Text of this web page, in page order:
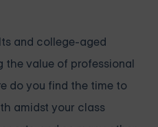
and college-aged
the value of professional
do you find the time to
amidst your class